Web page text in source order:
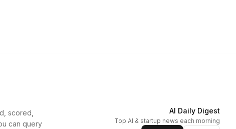
scored,
can query
AI Daily Digest
Top AI & startup news each morning